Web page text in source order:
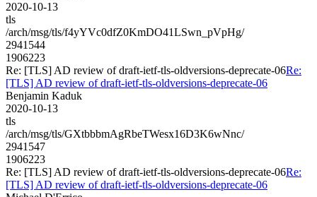
2020-10-13
tls
/arch/msg/tls/f4yYVc0dfZ0KmDO41LSwn_pVpHg/
2941544
1906223
Re: [TLS] AD review of draft-ietf-tls-oldversions-deprecate-06Re:
[TLS] AD review of draft-ietf-tls-oldversions-deprecate-06
Benjamin Kaduk
2020-10-13
tls
/arch/msg/tls/GXtbbbmAgRbeTWesx16D3K6wNnc/
2941547
1906223
Re: [TLS] AD review of draft-ietf-tls-oldversions-deprecate-06Re:
[TLS] AD review of draft-ietf-tls-oldversions-deprecate-06